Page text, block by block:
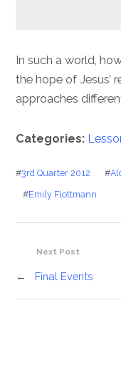
In such a world,
the hope of Jesus’
approaches
Categories:
#3rd Quarter 2012 #
#Emily Flottmann
Next Post
← Final Events